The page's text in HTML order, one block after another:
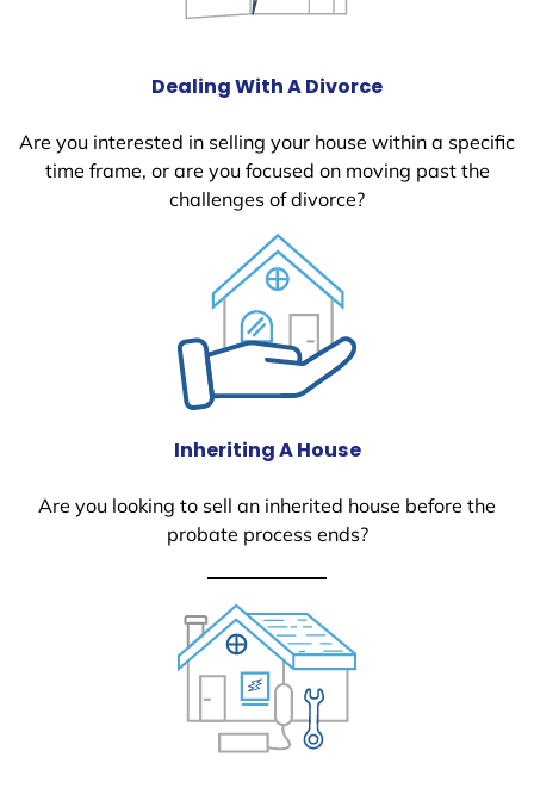
Dealing With A Divorce
Are you interested in selling your house within a specific
time frame, or are you focused on moving past the
challenges of divorce?
Inheriting A House
Are you looking to sell an inherited house before the
probate process ends?